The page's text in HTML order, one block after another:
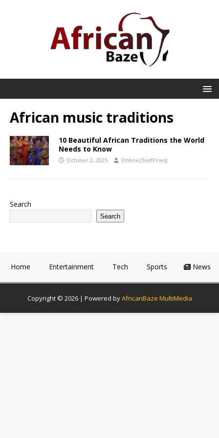
African music traditions
10 Beautiful African Traditions the World
Needs to Know
October 2, 2025 OnlineChiefPriest
Search
Search
Home Entertainment Tech Sports News
Copyright © 2026 | Powered byAfricanBaze MultiMedia